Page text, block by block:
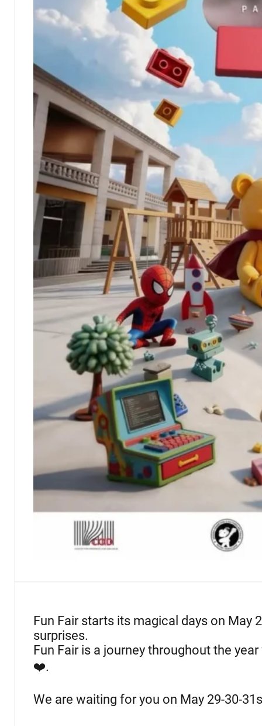
Fun Fair starts its magical days on
surprises.
Fun Fair is a journey throughout the
❤️.
We are waiting for you on May 29-30-